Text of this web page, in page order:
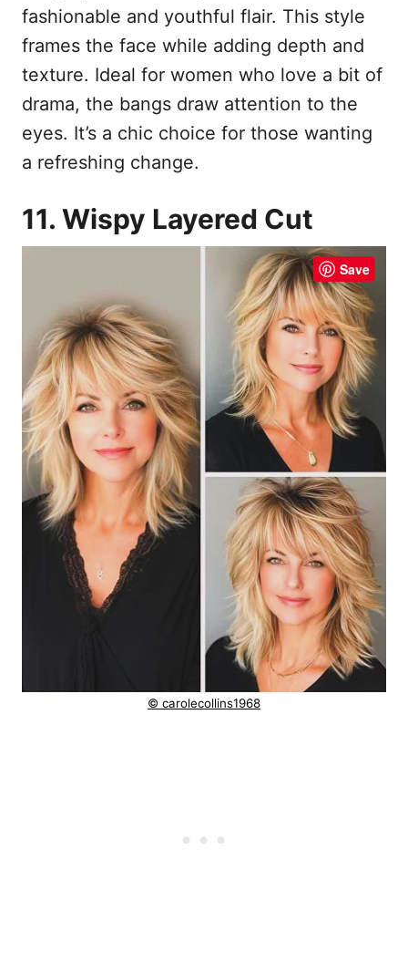
fashionable and youthful flair. This style
frames the face while adding depth and
texture. Ideal for women who love a bit of
drama, the bangs draw attention to the
eyes. It’s a chic choice for those wanting
a refreshing change.
11. Wispy Layered Cut
Save
© carolecollins1968